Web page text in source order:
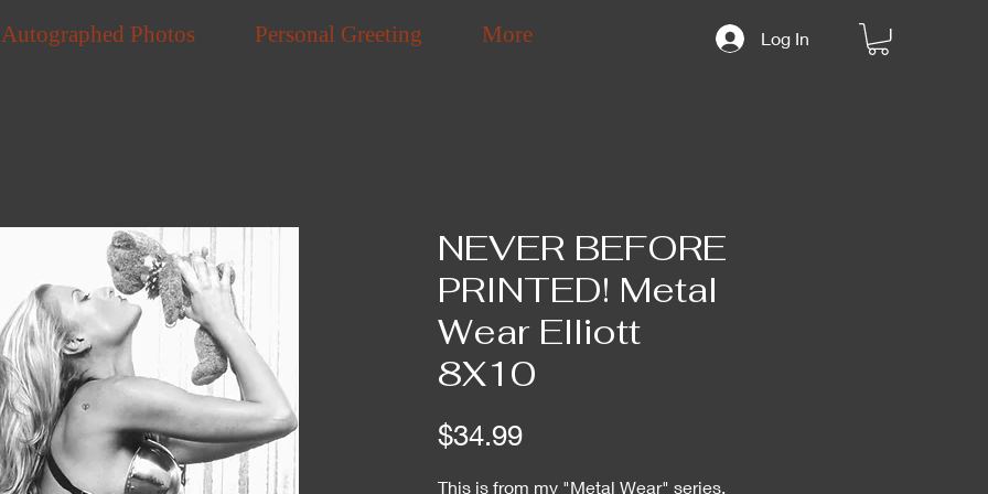
Log In
Autographed Photos Personal Greeting More
NEVER BEFORE
PRINTED! Metal
Wear Elliott
8X10
$34.99Price
This is from my "Metal Wear" series,